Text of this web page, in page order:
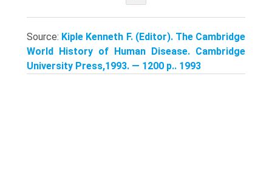
Source: Kiple Kenneth F. (Editor). The Cambridge
World History of Human Disease. Cambridge
University Press,1993. — 1200 p.. 1993